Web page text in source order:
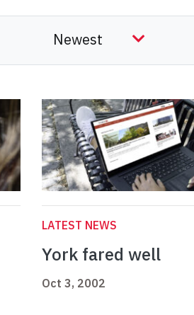
LATEST NEWS
York fared well
Oct 3, 2002